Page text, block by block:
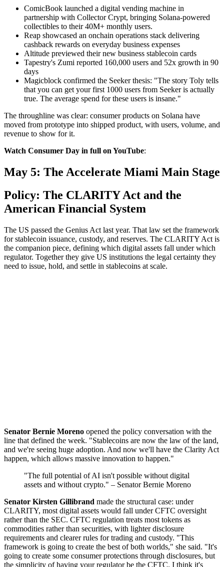
ComicBook launched a digital vending machine in
partnership with Collector Crypt, bringing Solana-powered
collectibles to their 40M+ monthly users.
Reap showcased an onchain operations stack delivering
cashback rewards on everyday business expenses
Altitude previewed their new business stablecoin cards
Tapestry's Zumi reported 160,000 users and 52x growth in 90
days
Magicblock confirmed the Seeker thesis: "The story Toly tells
that you can get your first 1000 users from Seeker is actually
true. The average spend for these users is insane."
The throughline was clear: consumer products on Solana have
moved from prototype into shipped product, with users, volume, and
revenue to show for it.
Watch Consumer Day in full on YouTube:
May 5: The Accelerate Miami Main Stage
Policy: The CLARITY Act and the
American Financial System
The US passed the Genius Act last year. That law set the framework
for stablecoin issuance, custody, and reserves. The CLARITY Act is
the companion piece, defining which digital assets fall under which
regulator. Together they give US institutions the legal certainty they
need to issue, hold, and settle in stablecoins at scale.
Senator Bernie Moreno opened the policy conversation with the
line that defined the week. "Stablecoins are now the law of the land,
and we're seeing huge adoption. And now we'll have the Clarity Act
happen, which allows massive innovation to happen."
"The full potential of AI isn't possible without digital
assets and without crypto." – Senator Bernie Moreno
Senator Kirsten Gillibrand made the structural case: under
CLARITY, most digital assets would fall under CFTC oversight
rather than the SEC. CFTC regulation treats most tokens as
commodities rather than securities, with lighter disclosure
requirements and clearer rules for trading and custody. "This
framework is going to create the best of both worlds," she said. "It's
going to create some consumer protections through disclosures, but
the simplicity of having your regulator be the CFTC. I think it's